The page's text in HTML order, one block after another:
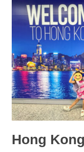
IS
IT
WORTH
IT?
Hong